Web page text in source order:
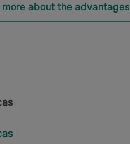
more about the advantages